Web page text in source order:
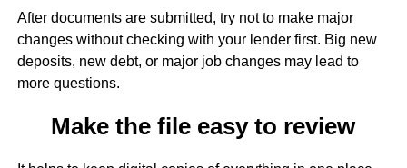
After documents are submitted, try not to make major
changes without checking with your lender first. Big new
deposits, new debt, or major job changes may lead to
more questions.
Make the file easy to review